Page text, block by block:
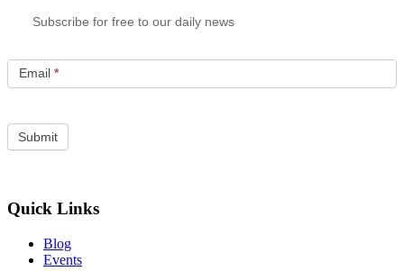
Subscribe for free to our daily news
Email *
Quick Links
Blog
Events